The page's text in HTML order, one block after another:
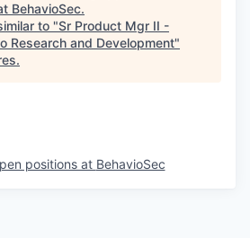
BehavioSec.
to "Sr Product Mgr II -
Research and Development"
.
positions at BehavioSec